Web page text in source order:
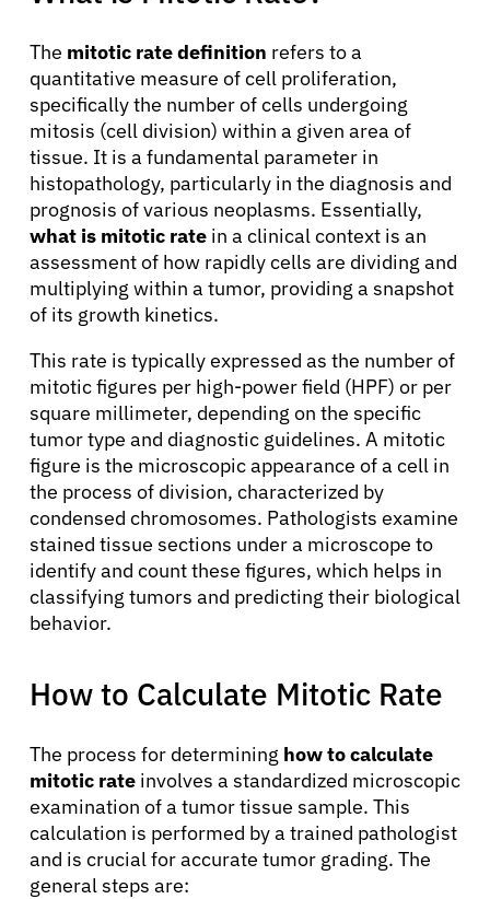
The mitotic rate definition refers to a
quantitative measure of cell proliferation,
specifically the number of cells undergoing
mitosis (cell division) within a given area of
tissue. It is a fundamental parameter in
histopathology, particularly in the diagnosis and
prognosis of various neoplasms. Essentially,
what is mitotic rate in a clinical context is an
assessment of how rapidly cells are dividing and
multiplying within a tumor, providing a snapshot
of its growth kinetics.
This rate is typically expressed as the number of
mitotic figures per high-power field (HPF) or per
square millimeter, depending on the specific
tumor type and diagnostic guidelines. A mitotic
figure is the microscopic appearance of a cell in
the process of division, characterized by
condensed chromosomes. Pathologists examine
stained tissue sections under a microscope to
identify and count these figures, which helps in
classifying tumors and predicting their biological
behavior.
How to Calculate Mitotic Rate
The process for determining how to calculate
mitotic rate involves a standardized microscopic
examination of a tumor tissue sample. This
calculation is performed by a trained pathologist
and is crucial for accurate tumor grading. The
general steps are: